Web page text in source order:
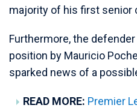
majority of his first senior
Furthermore, the
position by Mauricio
sparked news of a
READ MORE: Premier